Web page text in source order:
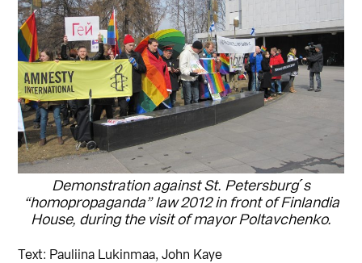
Demonstration against St. Petersburg´s
“homopropaganda” law 2012 in front of Finlandia
House, during the visit of mayor Poltavchenko.
Text: Pauliina Lukinmaa, John Kaye